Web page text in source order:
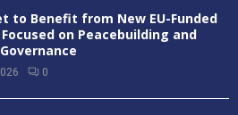
to Benefit from New EU-Funded
on Peacebuilding and
0